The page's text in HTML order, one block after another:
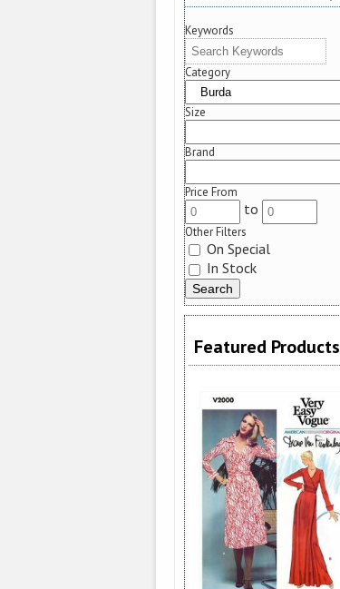
Keywords
Category
Size
Brand
Price From
to
Other Filters
On Special
In Stock
Featured Products